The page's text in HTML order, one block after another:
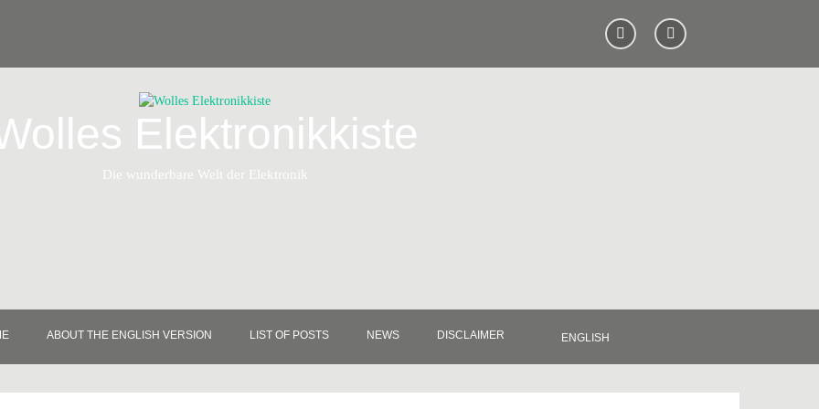
Elektronikkiste
Die wunderbare Welt der Elektronik
ABOUT THE ENGLISH VERSION LIST OF POSTS NEWS DISCLAIMER ENGLISH